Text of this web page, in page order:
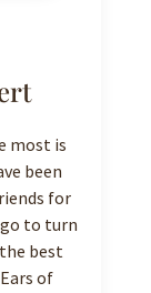
most is
been
for
to turn
best
of